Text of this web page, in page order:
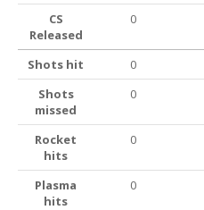
CS
Released
0
Shots hit 0
Shots
missed
0
Rocket
hits
0
Plasma
hits
0